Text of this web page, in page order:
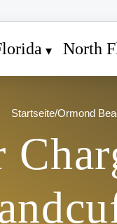
North
Startseite/Ormond